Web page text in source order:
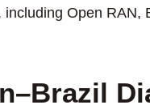
Open